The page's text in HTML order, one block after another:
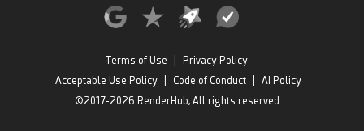
Terms of Use
Privacy Policy
Acceptable Use Policy
Code of Conduct
AI Policy
©2017-2026 RenderHub, All rights reserved.